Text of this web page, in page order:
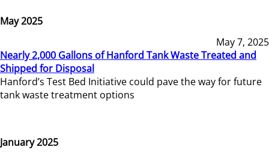
May 2025
May 7, 2025
Nearly 2,000 Gallons of Hanford Tank Waste Treated and
Shipped for Disposal
Hanford’s Test Bed Initiative could pave the way for future
tank waste treatment options
January 2025